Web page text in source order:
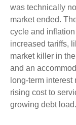
was technically
market ended.
cycle and
increased tariffs,
market killer in
and an
long-term
rising cost to
growing debt load.